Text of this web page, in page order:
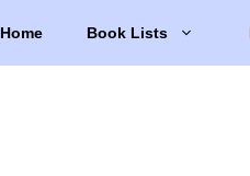
Home Book Lists